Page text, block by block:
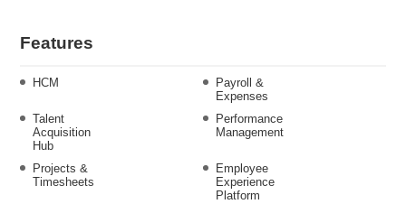
Features
HCM
Payroll &
Expenses
Talent
Acquisition
Hub
Performance
Management
Projects &
Timesheets
Employee
Experience
Platform